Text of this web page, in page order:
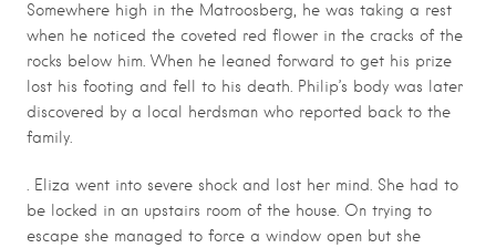
Somewhere high in the Matroosberg, he was taking a rest
when he noticed the coveted red flower in the cracks of the
rocks below him. When he leaned forward to get his prize
lost his footing and fell to his death. Philip’s body was later
discovered by a local herdsman who reported back to the
family.
. Eliza went into severe shock and lost her mind. She had to
be locked in an upstairs room of the house. On trying to
escape she managed to force a window open but she